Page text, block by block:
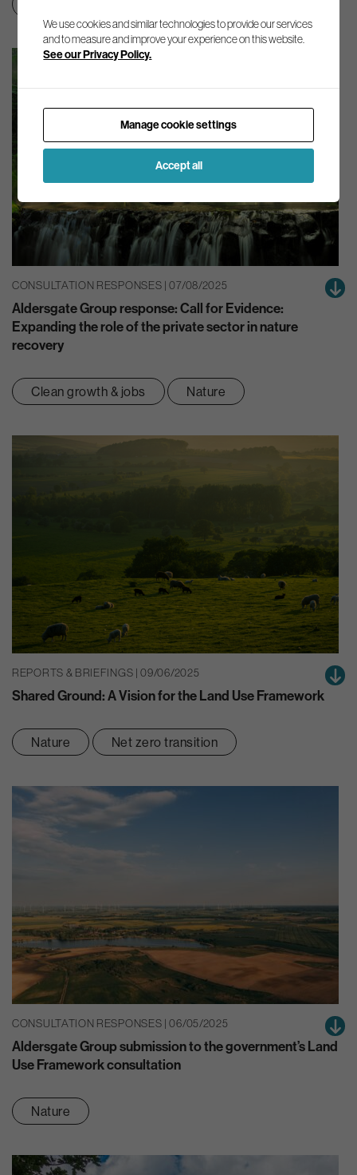
CONSULTATION RESPONSES | 07/08/2025
Aldersgate Group response: Call for Evidence:
Expanding the role of the private sector in nature
recovery
Clean growth & jobs Nature
REPORTS & BRIEFINGS | 09/06/2025
Shared Ground: A Vision for the Land Use Framework
Nature Net zero transition
CONSULTATION RESPONSES | 06/05/2025
Aldersgate Group submission to the government’s Land
Use Framework consultation
Nature
We use cookies and similar technologies to provide our services
and to measure and improve your experience on this website.
See our Privacy Policy.
Manage cookie settings
Accept all